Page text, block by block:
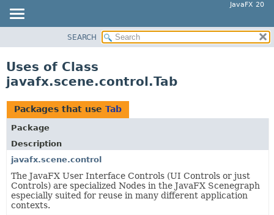
JavaFX 20
PACKAGE
CLASS
USE
TREE
DEPRECATED
INDEX
HELP
SEARCH
Uses of Class
javafx.scene.control.Tab
Packages that use Tab
Package
Description
javafx.scene.control
The JavaFX User Interface Controls (UI Controls or just
Controls) are specialized Nodes in the JavaFX Scenegraph
especially suited for reuse in many different application
contexts.